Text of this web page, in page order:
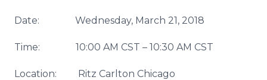
Date: Wednesday, March 21, 2018
Time: 10:00 AM CST – 10:30 AM CST
Location: Ritz Carlton Chicago